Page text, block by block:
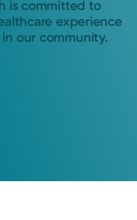
is committed to
experience
our community.